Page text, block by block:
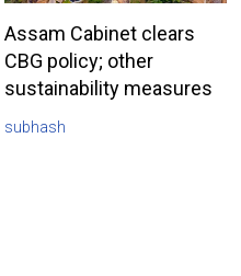
Assam Cabinet clears
CBG policy; other
sustainability measures
subhash